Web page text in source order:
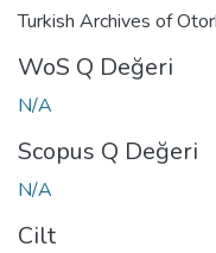
Turkish Archives of
WoS Q Değeri
N/A
Scopus Q Değeri
N/A
Cilt